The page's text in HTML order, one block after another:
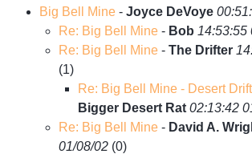
Big Bell Mine - Joyce DeVoye
Re: Big Bell Mine - Bob 14:53:55
Re: Big Bell Mine - The Drifter
(1)
Re: Big Bell Mine - Desert
Bigger Desert Rat 02:13:42
Re: Big Bell Mine - David A.
01/08/02 (0)